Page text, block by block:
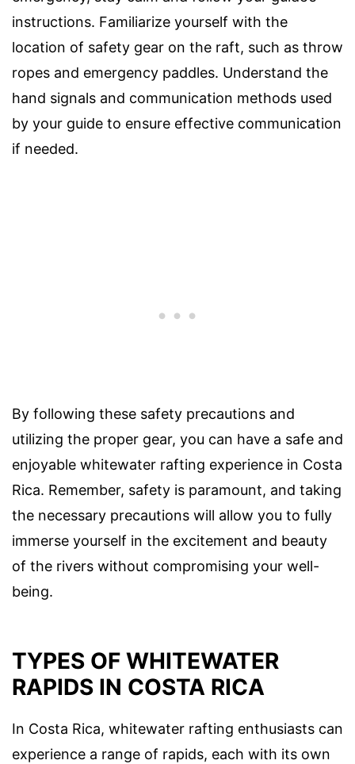
instructions. Familiarize yourself with the
location of safety gear on the raft, such as throw
ropes and emergency paddles. Understand the
hand signals and communication methods used
by your guide to ensure effective communication
if needed.
By following these safety precautions and
utilizing the proper gear, you can have a safe and
enjoyable whitewater rafting experience in Costa
Rica. Remember, safety is paramount, and taking
the necessary precautions will allow you to fully
immerse yourself in the excitement and beauty
of the rivers without compromising your well-
being.
TYPES OF WHITEWATER
RAPIDS IN COSTA RICA
In Costa Rica, whitewater rafting enthusiasts can
experience a range of rapids, each with its own